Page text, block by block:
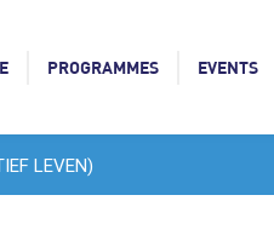
PROGRAMMES EVENTS
LEVEN)